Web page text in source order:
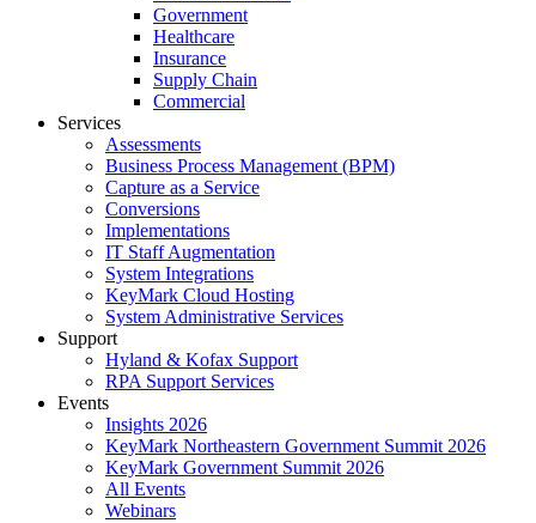
Government
Healthcare
Insurance
Supply Chain
Commercial
Services
Assessments
Business Process Management (BPM)
Capture as a Service
Conversions
Implementations
IT Staff Augmentation
System Integrations
KeyMark Cloud Hosting
System Administrative Services
Support
Hyland & Kofax Support
RPA Support Services
Events
Insights 2026
KeyMark Northeastern Government Summit 2026
KeyMark Government Summit 2026
All Events
Webinars